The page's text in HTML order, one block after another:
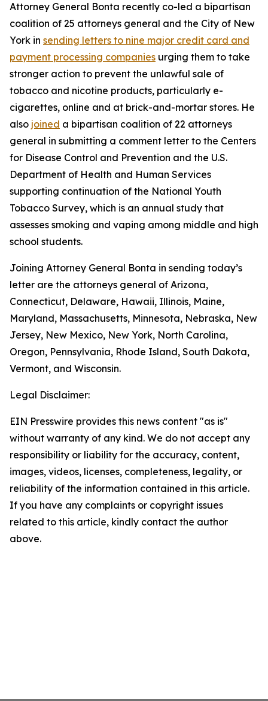
Attorney General Bonta recently co-led a bipartisan
coalition of 25 attorneys general and the City of New
York in sending letters to nine major credit card and
payment processing companies urging them to take
stronger action to prevent the unlawful sale of
tobacco and nicotine products, particularly e-
cigarettes, online and at brick-and-mortar stores. He
also joined a bipartisan coalition of 22 attorneys
general in submitting a comment letter to the Centers
for Disease Control and Prevention and the U.S.
Department of Health and Human Services
supporting continuation of the National Youth
Tobacco Survey, which is an annual study that
assesses smoking and vaping among middle and high
school students.
Joining Attorney General Bonta in sending today’s
letter are the attorneys general of Arizona,
Connecticut, Delaware, Hawaii, Illinois, Maine,
Maryland, Massachusetts, Minnesota, Nebraska, New
Jersey, New Mexico, New York, North Carolina,
Oregon, Pennsylvania, Rhode Island, South Dakota,
Vermont, and Wisconsin.
Legal Disclaimer:
EIN Presswire provides this news content "as is"
without warranty of any kind. We do not accept any
responsibility or liability for the accuracy, content,
images, videos, licenses, completeness, legality, or
reliability of the information contained in this article.
If you have any complaints or copyright issues
related to this article, kindly contact the author
above.